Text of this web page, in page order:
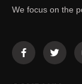
We focus on the